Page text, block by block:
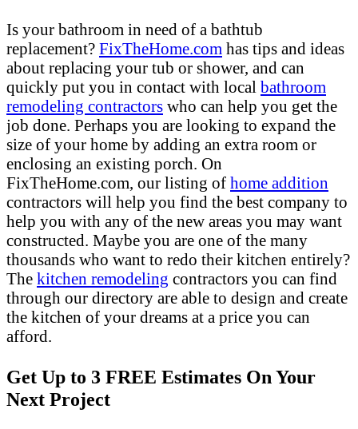
Is your bathroom in need of a bathtub
replacement? FixTheHome.com has tips and ideas
about replacing your tub or shower, and can
quickly put you in contact with local bathroom
remodeling contractors who can help you get the
job done. Perhaps you are looking to expand the
size of your home by adding an extra room or
enclosing an existing porch. On
FixTheHome.com, our listing of home addition
contractors will help you find the best company to
help you with any of the new areas you may want
constructed. Maybe you are one of the many
thousands who want to redo their kitchen entirely?
The kitchen remodeling contractors you can find
through our directory are able to design and create
the kitchen of your dreams at a price you can
afford.
Get Up to 3 FREE Estimates On Your
Next Project